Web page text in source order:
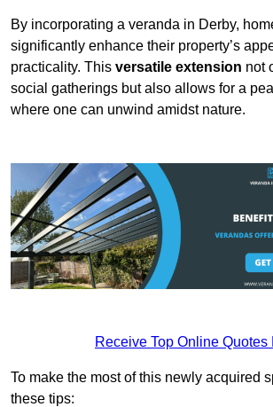
By incorporating a veranda in Derby,
significantly enhance their property’s
practicality. This versatile extension not
social gatherings but also allows for a
where one can unwind amidst nature.
Receive Top Online Quotes
To make the most of this newly acquired
these tips: